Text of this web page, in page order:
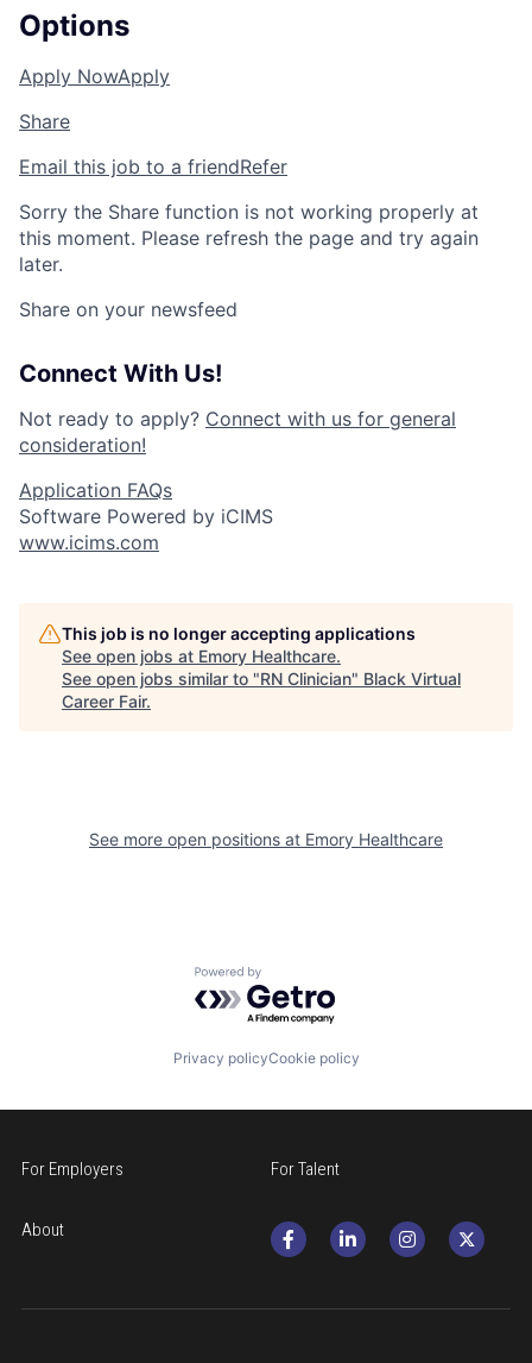
Options
Apply NowApply
Share
Email this job to a friendRefer
Sorry the Share function is not working properly at
this moment. Please refresh the page and try again
later.
Share on your newsfeed
Connect With Us!
Not ready to apply? Connect with us for general
consideration!
Application FAQs
Software Powered by iCIMS
www.icims.com
This job is no longer accepting applications
See open jobs at Emory Healthcare.
See open jobs similar to "RN Clinician" Black Virtual
Career Fair.
See more open positions at Emory Healthcare
Powered by Getro.com
Privacy policyCookie policy
For Employers For Talent
About